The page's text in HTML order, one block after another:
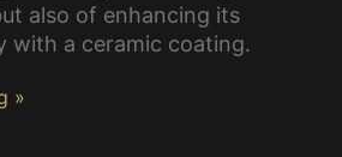
also of enhancing its
with a ceramic coating.
»